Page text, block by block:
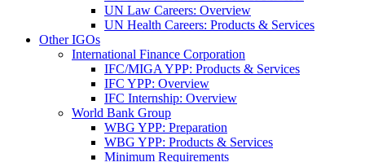
UN Law Careers: Overview
UN Health Careers: Products & Services
Other IGOs
International Finance Corporation
IFC/MIGA YPP: Products & Services
IFC YPP: Overview
IFC Internship: Overview
World Bank Group
WBG YPP: Preparation
WBG YPP: Products & Services
Minimum Requirements